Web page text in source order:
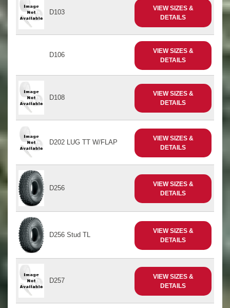
D103
VIEW SIZES &
DETAILS
D106
VIEW SIZES &
DETAILS
D108
VIEW SIZES &
DETAILS
D202 LUG TT W/FLAP
VIEW SIZES &
DETAILS
D256
VIEW SIZES &
DETAILS
D256 Stud TL
VIEW SIZES &
DETAILS
D257
VIEW SIZES &
DETAILS